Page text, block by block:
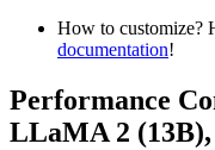
How to customize?
documentation!
Performance
LLaMA 2